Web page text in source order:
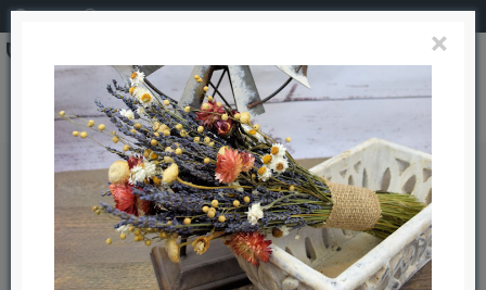
Moss on Rocks (Assorted)
Moss on Rocks (Assorted)
Previous Back to listing Next
-21 %
×